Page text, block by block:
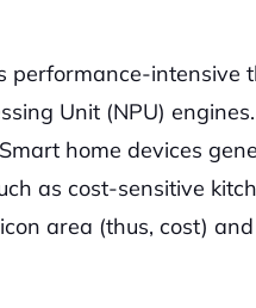
performance-intensive
Unit (NPU)
home devices
as cost-sensitive
area (thus, cost)